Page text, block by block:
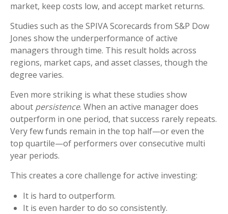
market, keep costs low, and accept market returns.
Studies such as the SPIVA Scorecards from S&P Dow
Jones show the underperformance of active
managers through time. This result holds across
regions, market caps, and asset classes, though the
degree varies.
Even more striking is what these studies show
about persistence. When an active manager does
outperform in one period, that success rarely repeats.
Very few funds remain in the top half—or even the
top quartile—of performers over consecutive multi
year periods.
This creates a core challenge for active investing:
It is hard to outperform.
It is even harder to do so consistently.